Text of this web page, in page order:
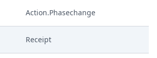
Action.Phasechange
Receipt